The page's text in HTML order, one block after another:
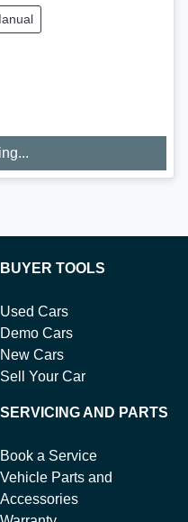
BUYER TOOLS
Used Cars
Demo Cars
New Cars
Sell Your Car
SERVICING AND PARTS
Book a Service
Vehicle Parts and
Accessories